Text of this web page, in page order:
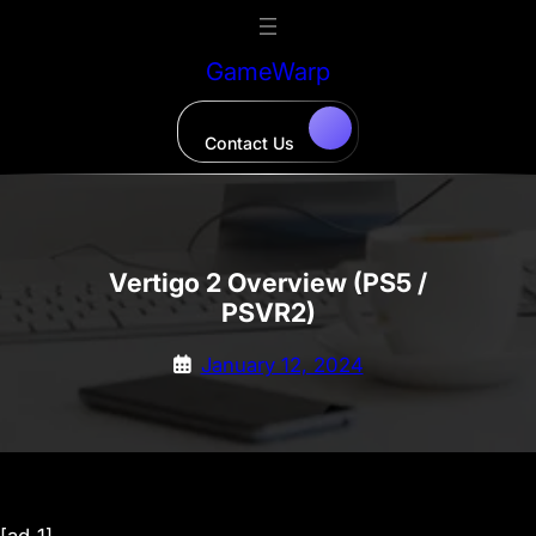
GameWarp
Contact Us
Vertigo 2 Overview (PS5 /
PSVR2)
January 12, 2024